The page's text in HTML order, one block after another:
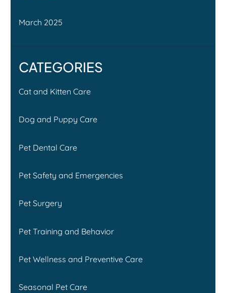
March 2025
CATEGORIES
Cat and Kitten Care
Dog and Puppy Care
Pet Dental Care
Pet Safety and Emergencies
Pet Surgery
Pet Training and Behavior
Pet Wellness and Preventive Care
Seasonal Pet Care